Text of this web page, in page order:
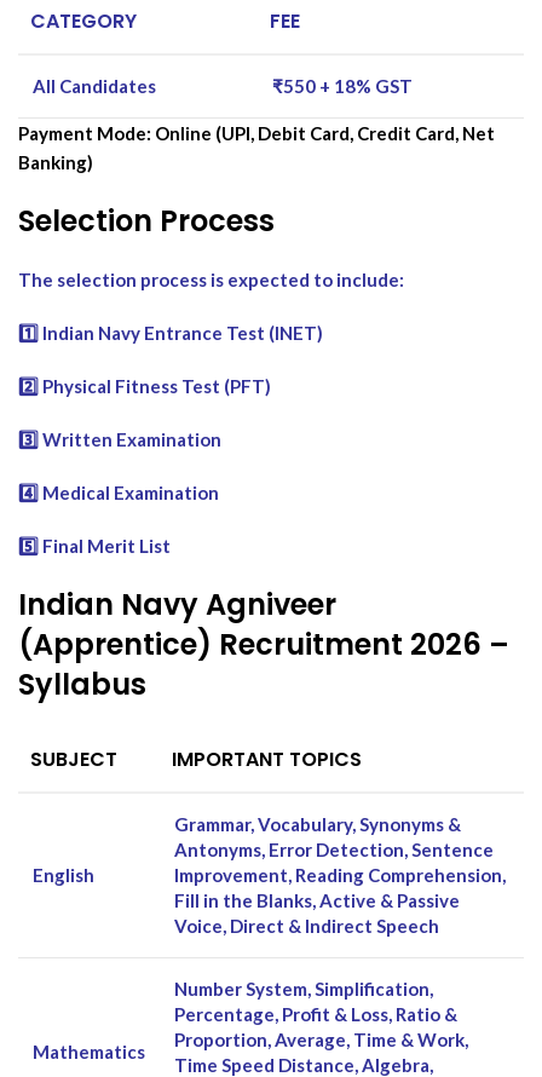
CATEGORY FEE
All Candidates ₹550 + 18% GST
Payment Mode: Online (UPI, Debit Card, Credit Card, Net
Banking)
Selection Process
The selection process is expected to include:
1️⃣ Indian Navy Entrance Test (INET)
2️⃣ Physical Fitness Test (PFT)
3️⃣ Written Examination
4️⃣ Medical Examination
5️⃣ Final Merit List
Indian Navy Agniveer
(Apprentice) Recruitment 2026 –
Syllabus
SUBJECT IMPORTANT TOPICS
English
Grammar, Vocabulary, Synonyms &
Antonyms, Error Detection, Sentence
Improvement, Reading Comprehension,
Fill in the Blanks, Active & Passive
Voice, Direct & Indirect Speech
Mathematics
Number System, Simplification,
Percentage, Profit & Loss, Ratio &
Proportion, Average, Time & Work,
Time Speed Distance, Algebra,